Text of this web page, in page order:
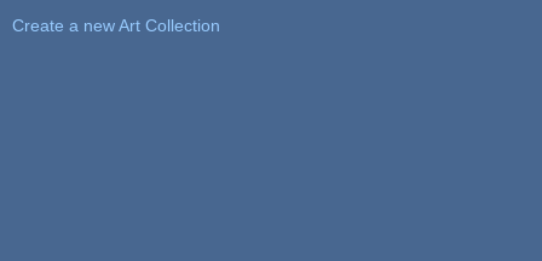
Create a new Art Collection